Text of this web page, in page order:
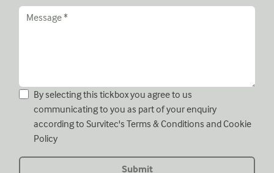
By selecting this tickbox you agree to us
communicating to you as part of your enquiry
according to Survitec's Terms & Conditions andCookie
Policy